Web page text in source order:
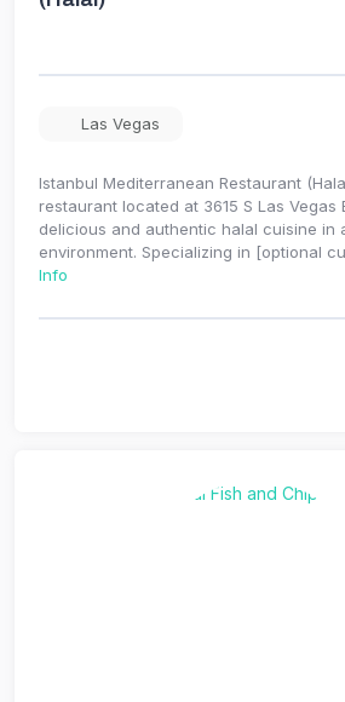
Las Vegas
Istanbul Mediterranean Restaurant
restaurant located at 3615 S Las Vegas
delicious and authentic halal cuisine in
environment. Specializing in [optional
Info